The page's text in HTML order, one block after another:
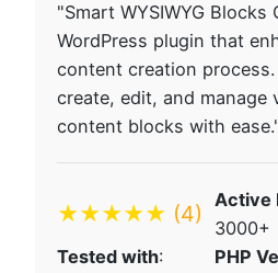
"Smart WYSIWYG Blocks
WordPress plugin that
content creation
create, edit, and manage
content blocks with
★★★★★ (4)
Active
3000+
Tested with:
PHP